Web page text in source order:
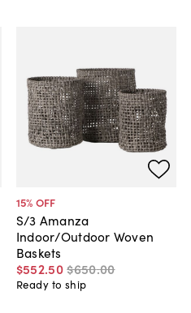
15% OFF
S/3 Amanza
Indoor/Outdoor Woven
Baskets
$552.50$650.00
Ready to ship